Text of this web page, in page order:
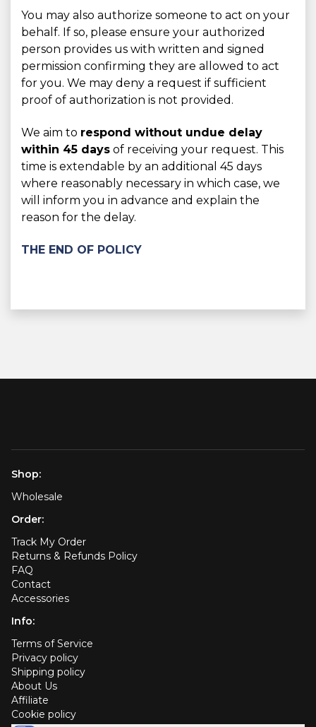
You may also authorize someone to act on your
behalf. If so, please ensure your authorized
person provides us with written and signed
permission confirming they are allowed to act
for you. We may deny a request if sufficient
proof of authorization is not provided.
We aim to respond without undue delay
within 45 days of receiving your request. This
time is extendable by an additional 45 days
where reasonably necessary in which case, we
will inform you in advance and explain the
reason for the delay.
THE END OF POLICY
Shop:
Wholesale
Order:
Track My Order
Returns & Refunds Policy
FAQ
Contact
Accessories
Info:
Terms of Service
Privacy policy
Shipping policy
About Us
Affiliate
Cookie policy